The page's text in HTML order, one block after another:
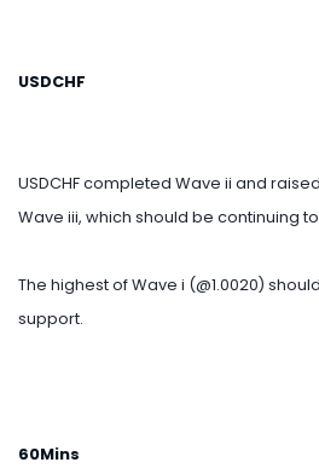
USDCHF
USDCHF completed Wave ii and
Wave iii, which should be continuing
The highest of Wave i (@1.0020)
support.
60Mins